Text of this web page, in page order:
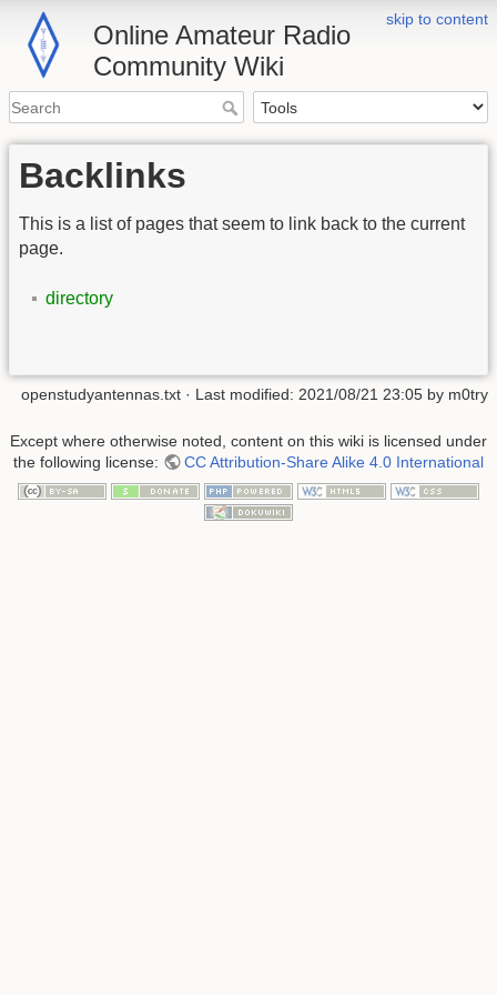
skip to content
Online Amateur Radio
Community Wiki
Backlinks
This is a list of pages that seem to link back to the current
page.
directory
openstudyantennas.txt · Last modified: 2021/08/21 23:05 by m0try
Except where otherwise noted, content on this wiki is licensed under
the following license:
CC Attribution-Share Alike 4.0 International